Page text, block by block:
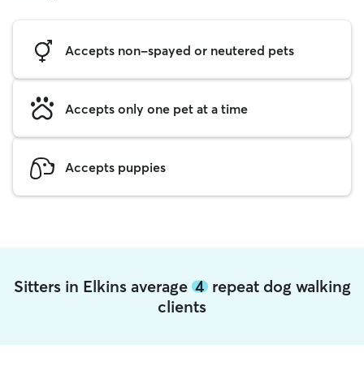
Accepts non-spayed or neutered pets
Accepts only one pet at a time
Accepts puppies
Sitters in Elkins average 4repeat dog walking
clients